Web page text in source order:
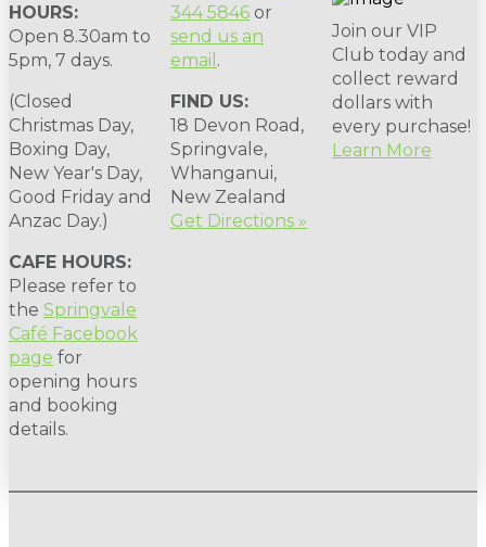
HOURS:
Open 8.30am to
5pm, 7 days.
(Closed
Christmas Day,
Boxing Day,
New Year's Day,
Good Friday and
Anzac Day.)
CAFE HOURS:
Please refer to
the Springvale
Café Facebook
page for
opening hours
and booking
details.
344 5846 or
send us an
email .
FIND US:
18 Devon Road,
Springvale,
Whanganui,
New Zealand
Get Directions »
Join our VIP
Club today and
collect reward
dollars with
every purchase!
Learn More